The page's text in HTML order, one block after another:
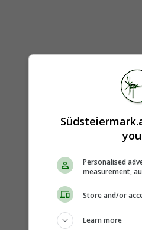
Personalised
measurement,
Store and/or
Learn more